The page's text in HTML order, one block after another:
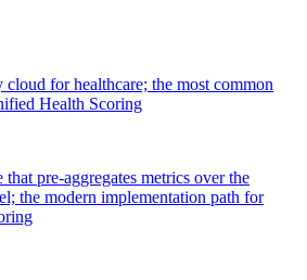
cloud for healthcare; the most common
Health Scoring
pre-aggregates metrics over the
the modern implementation path for